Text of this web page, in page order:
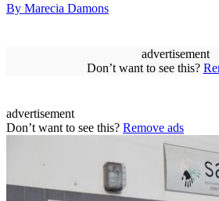
By Marecia Damons
advertisement
Don’t want to see this?
advertisement
Don’t want to see this? Remove ads